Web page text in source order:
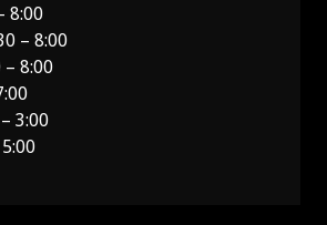
8:00
– 8:00
– 8:00
3:00